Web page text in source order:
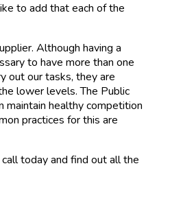
to add that each of the
Although having a
to have more than one
out our tasks, they are
lower levels. The Public
maintain healthy competition
practices for this are
today and find out all the